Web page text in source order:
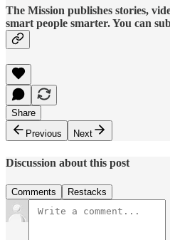
The Mission publishes stories,
smart people smarter. You can
Share
Previous
Next
Discussion about this post
Comments Restacks